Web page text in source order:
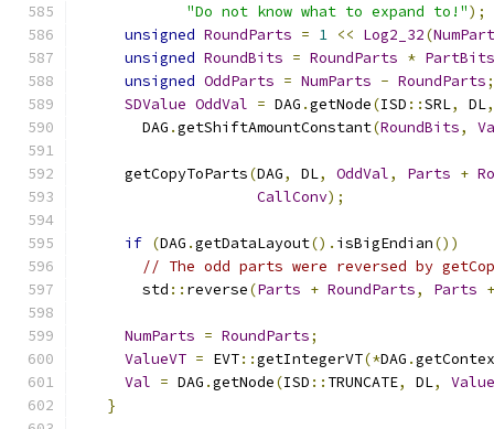
"Do not know what to expand to!");
unsigned RoundParts = 1 << Log2_32(
unsigned RoundBits = RoundParts * PartBits
unsigned OddParts = NumParts - RoundParts;
SDValue OddVal = DAG .getNode(ISD ::SRL, DL,
      DAG
.getShiftAmountConstant(RoundBits,
    getCopyToParts
(DAG, DL, OddVal, Parts +
CallConv);
if (DAG .getDataLayout(). isBigEndian())
// The odd parts were reversed by
      std
:: reverse(Parts + RoundParts, Parts +
NumParts = RoundParts;
ValueVT = EVT::getIntegerVT(*DAG .
Val = DAG .getNode(ISD :: TRUNCATE, DL,
}